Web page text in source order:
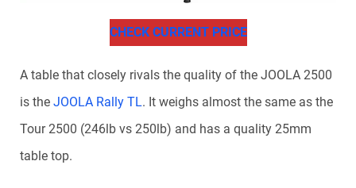
CHECK CURRENT PRICE
A table that closely rivals the quality of the JOOLA 2500
is the JOOLA Rally TL. It weighs almost the same as the
Tour 2500 (246lb vs 250lb) and has a quality 25mm
table top.